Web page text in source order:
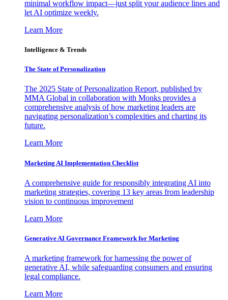
minimal workflow impact—just split your audience lines and
let AI optimize weekly.
Learn More
Intelligence & Trends
The State of Personalization
The 2025 State of Personalization Report, published by
MMA Global in collaboration with Monks provides a
comprehensive analysis of how marketing leaders are
navigating personalization’s complexities and charting its
future.
Learn More
Marketing AI Implementation Checklist
A comprehensive guide for responsibly integrating AI into
marketing strategies, covering 13 key areas from leadership
vision to continuous improvement
Learn More
Generative AI Governance Framework for Marketing
A marketing framework for harnessing the power of
generative AI, while safeguarding consumers and ensuring
legal compliance.
Learn More